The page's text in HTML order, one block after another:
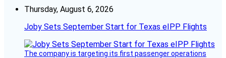
Thursday, August 6, 2026
Joby Sets September Start for Texas eIPP Flights
The company is targeting its first passenger operations